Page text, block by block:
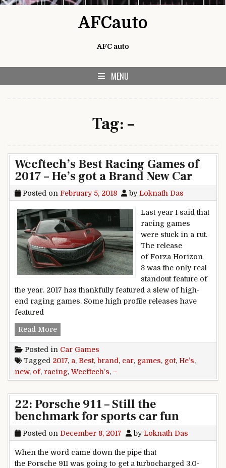
AFCauto
AFC auto
MENU
Tag: –
Wccftech’s Best Racing Games of
2017 – He’s got a Brand New Car
Posted on February 5, 2018 byLoknath Das
Last year I said that
racing games
were stuck in a rut.
The release
of Forza Horizon
3 was the only real
standout feature of
the year. 2017 has thankfully featured a slew of high-
end raging games. Some high profile releases have
featured
Read MoreWccftech’s Best Racing Games of 2017 – He’s
Posted in Car Games
Tagged 2017, a, Best, brand , car, games, got, He’s,
new, of, racing, Wccftech’s, –
22: Porsche 911 – Still the
benchmark for sports car fun
Posted on December 8, 2017 byLoknath Das
When the word came down the pipe that
the Porsche 911 was going to get a turbocharged 3.0-